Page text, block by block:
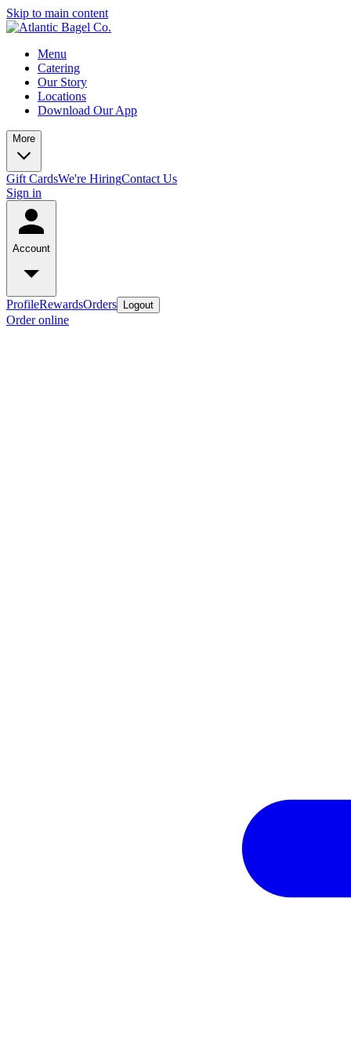
Skip to main content
Menu
Catering
Our Story
Locations
Download Our App
More
Gift CardsWe're HiringContact Us
Sign in
Account
ProfileRewardsOrders Logout
Order online